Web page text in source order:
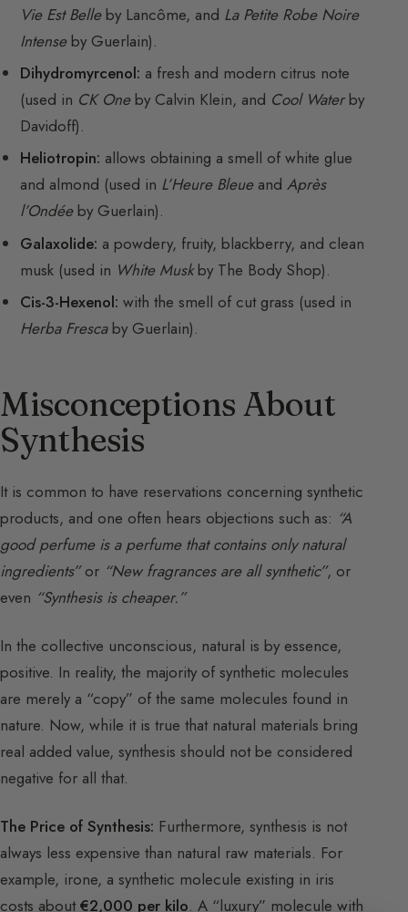
Vie Est Belleby Lancôme, and La Petite Robe Noire
Intenseby Guerlain).
Dihydromyrcenol: a fresh and modern citrus note
(used in CK Oneby Calvin Klein, and Cool Waterby
Davidoff).
Heliotropin: allows obtaining a smell of white glue
and almond (used in L’Heure BleueandAprès
l’Ondéeby Guerlain).
Galaxolide: a powdery, fruity, blackberry, and clean
musk (used in White Muskby The Body Shop).
Cis-3-Hexenol: with the smell of cut grass (used in
Herba Frescaby Guerlain).
Misconceptions About
Synthesis
It is common to have reservations concerning synthetic
products, and one often hears objections such as: “A
good perfume is a perfume that contains only natural
ingredients”or “New fragrances are all synthetic”, or
even “Synthesis is cheaper.”
In the collective unconscious, natural is by essence,
positive. In reality, the majority of synthetic molecules
are merely a “copy” of the same molecules found in
nature. Now, while it is true that natural materials bring
real added value, synthesis should not be considered
negative for all that.
The Price of Synthesis: Furthermore, synthesis is not
always less expensive than natural raw materials. For
example, irone, a synthetic molecule existing in iris
costs about€2,000 per kilo. A “luxury” molecule with